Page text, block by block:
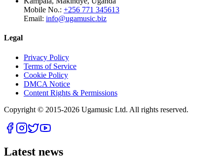
Mobile No.: +256 771 345613
Email: info@ugamusic.biz
Legal
Privacy Policy
Terms of Service
Cookie Policy
DMCA Notice
Content Rights & Permissions
Copyright © 2015-2026 Ugamusic Ltd. All rights reserved.
Latest news